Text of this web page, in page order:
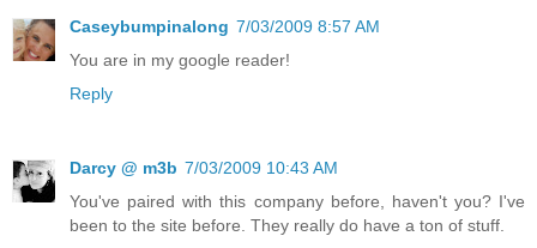
Caseybumpinalong 7/03/2009 8:57 AM
You are in my google reader!
Reply
Darcy @ m3b 7/03/2009 10:43 AM
You've paired with this company before, haven't you? I've
been to the site before. They really do have a ton of stuff.